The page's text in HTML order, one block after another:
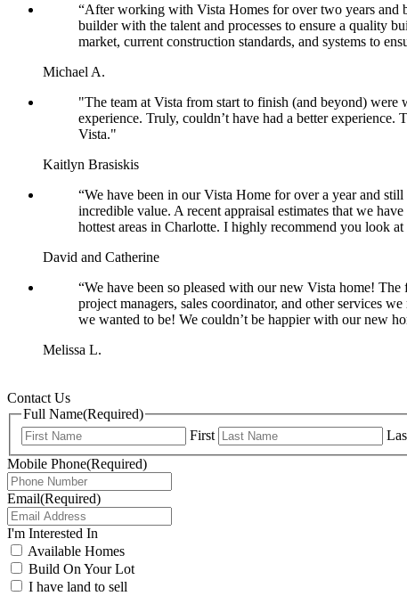
“After working with Vista Homes for over two years and
builder with the talent and processes to ensure a quality
market, current construction standards, and systems to
Michael A.
"The team at Vista from start to finish (and beyond)
experience. Truly, couldn’t have had a better
Vista."
Kaitlyn Brasiskis
“We have been in our Vista Home for over a year and
incredible value. A recent appraisal estimates that we
hottest areas in Charlotte. I highly recommend you look
David and Catherine
“We have been so pleased with our new Vista home!
project managers, sales coordinator, and other services
we wanted to be! We couldn’t be happier with our new
Melissa L.
Contact Us
Full Name(Required)
First
Mobile Phone(Required)
Email(Required)
I'm Interested In
Available Homes
Build On Your Lot
I have land to sell